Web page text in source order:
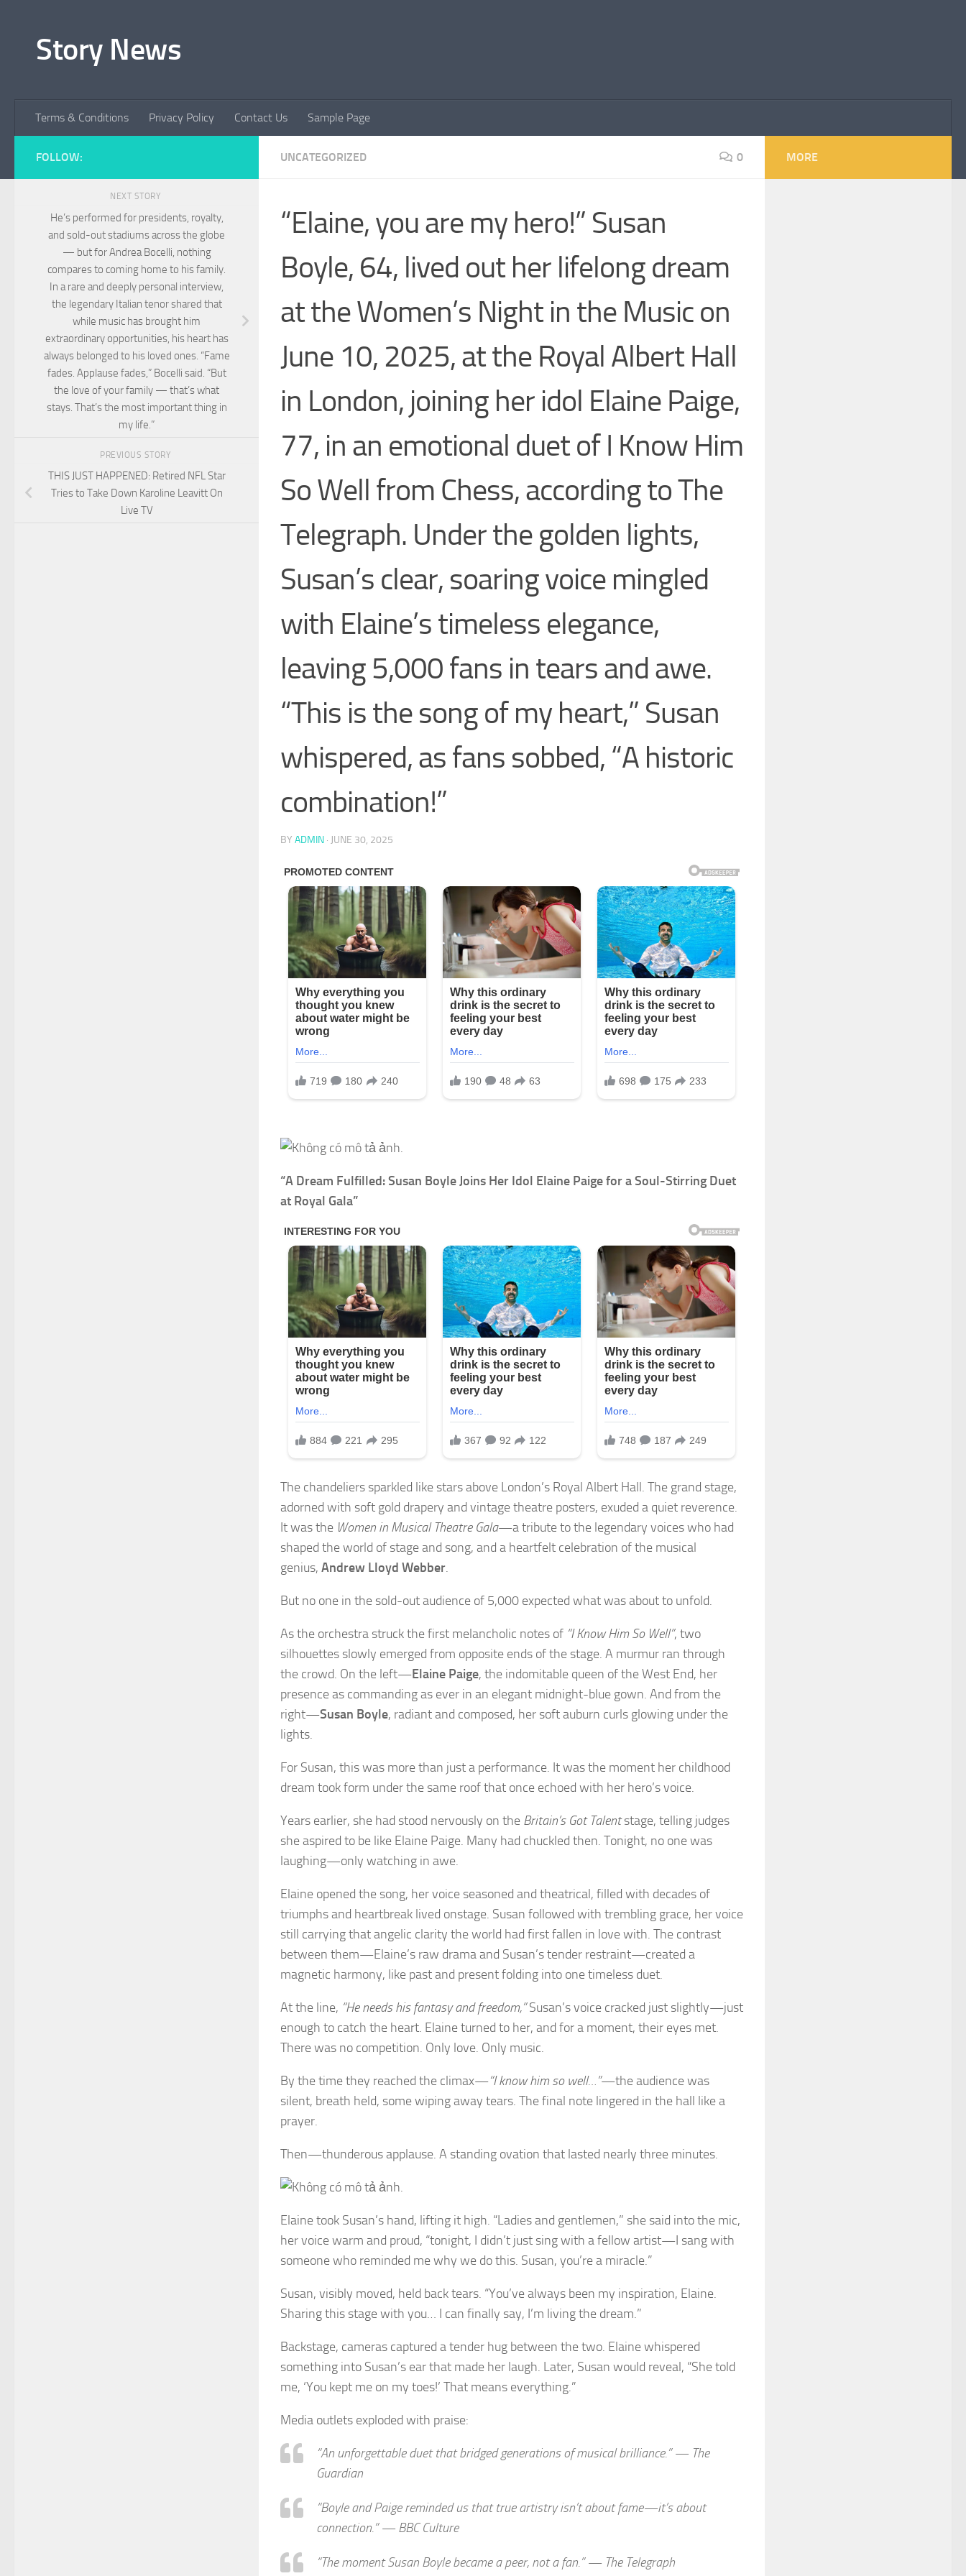
Story News
Terms & Conditions Privacy Policy Contact Us Sample Page
UNCATEGORIZED 0
“Elaine, you are my hero!” Susan
Boyle, 64, lived out her lifelong dream
at the Women’s Night in the Music on
June 10, 2025, at the Royal Albert Hall
in London, joining her idol Elaine Paige,
77, in an emotional duet of I Know Him
So Well from Chess, according to The
Telegraph. Under the golden lights,
Susan’s clear, soaring voice mingled
with Elaine’s timeless elegance,
leaving 5,000 fans in tears and awe.
“This is the song of my heart,” Susan
whispered, as fans sobbed, “A historic
combination!”
BY ADMIN · JUNE 30, 2025
“A Dream Fulfilled: Susan Boyle Joins Her Idol Elaine Paige for a Soul-Stirring Duet
at Royal Gala”
The chandeliers sparkled like stars above London’s Royal Albert Hall. The grand stage,
adorned with soft gold drapery and vintage theatre posters, exuded a quiet reverence.
It was the Women in Musical Theatre Gala—a tribute to the legendary voices who had
shaped the world of stage and song, and a heartfelt celebration of the musical
genius, Andrew Lloyd Webber.
But no one in the sold-out audience of 5,000 expected what was about to unfold.
As the orchestra struck the first melancholic notes of “I Know Him So Well”, two
silhouettes slowly emerged from opposite ends of the stage. A murmur ran through
the crowd. On the left—Elaine Paige, the indomitable queen of the West End, her
presence as commanding as ever in an elegant midnight-blue gown. And from the
right—Susan Boyle, radiant and composed, her soft auburn curls glowing under the
lights.
For Susan, this was more than just a performance. It was the moment her childhood
dream took form under the same roof that once echoed with her hero’s voice.
Years earlier, she had stood nervously on the Britain’s Got Talentstage, telling judges
she aspired to be like Elaine Paige. Many had chuckled then. Tonight, no one was
laughing—only watching in awe.
Elaine opened the song, her voice seasoned and theatrical, filled with decades of
triumphs and heartbreak lived onstage. Susan followed with trembling grace, her voice
still carrying that angelic clarity the world had first fallen in love with. The contrast
between them—Elaine’s raw drama and Susan’s tender restraint—created a
magnetic harmony, like past and present folding into one timeless duet.
At the line, “He needs his fantasy and freedom,”Susan’s voice cracked just slightly—just
enough to catch the heart. Elaine turned to her, and for a moment, their eyes met.
There was no competition. Only love. Only music.
By the time they reached the climax—“I know him so well…”—the audience was
silent, breath held, some wiping away tears. The final note lingered in the hall like a
prayer.
Then—thunderous applause. A standing ovation that lasted nearly three minutes.
Elaine took Susan’s hand, lifting it high. “Ladies and gentlemen,” she said into the mic,
her voice warm and proud, “tonight, I didn’t just sing with a fellow artist—I sang with
someone who reminded me why we do this. Susan, you’re a miracle.”
Susan, visibly moved, held back tears. “You’ve always been my inspiration, Elaine.
Sharing this stage with you… I can finally say, I’m living the dream.”
Backstage, cameras captured a tender hug between the two. Elaine whispered
something into Susan’s ear that made her laugh. Later, Susan would reveal, “She told
me, ‘You kept me on my toes!’ That means everything.”
Media outlets exploded with praise:
“An unforgettable duet that bridged generations of musical brilliance.” — The
Guardian
“Boyle and Paige reminded us that true artistry isn’t about fame—it’s about
connection.” — BBC Culture
“The moment Susan Boyle became a peer, not a fan.” — The Telegraph
FOLLOW:
NEXT STORY
He’s performed for presidents, royalty,
and sold-out stadiums across the globe
— but for Andrea Bocelli, nothing
compares to coming home to his family.
In a rare and deeply personal interview,
the legendary Italian tenor shared that
while music has brought him
extraordinary opportunities, his heart has
always belonged to his loved ones. “Fame
fades. Applause fades,” Bocelli said. “But
the love of your family — that’s what
stays. That’s the most important thing in
my life.”
PREVIOUS STORY
THIS JUST HAPPENED: Retired NFL Star
Tries to Take Down Karoline Leavitt On
Live TV
MORE